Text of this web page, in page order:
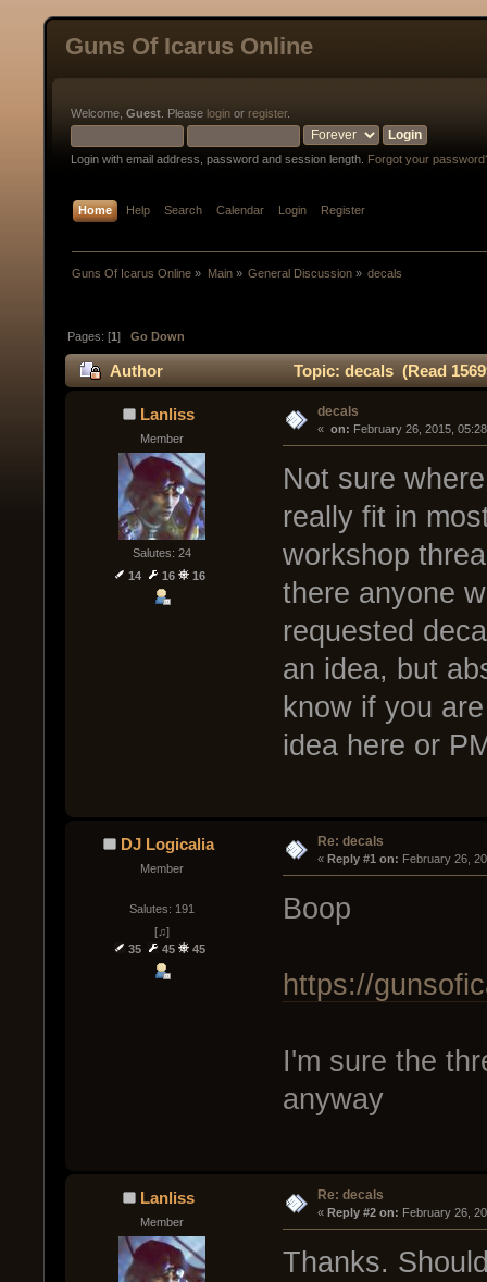
Guns Of Icarus Online
Welcome, Guest . Please login or register.
Login with email address, password and session length. Forgot your
Home Help Search Calendar Login Register
Guns Of Icarus Online » Main» General Discussion» decals
Pages: [1]Go Down
Author Topic: decals (Read
Lanliss
Member
Salutes: 24
14
16 16
decals
« on: February 26, 2015,
Not sure
really fit in
workshop
there anyone
requested
an idea, but
know if you
idea here or
DJ Logicalia
Member
Salutes: 191
[♫]
35
45 45
Re: decals
« Reply #1 on: February 26,
Boop
https://
I'm sure the
anyway
Lanliss
Member
Re: decals
« Reply #2 on: February 26,
Thanks.